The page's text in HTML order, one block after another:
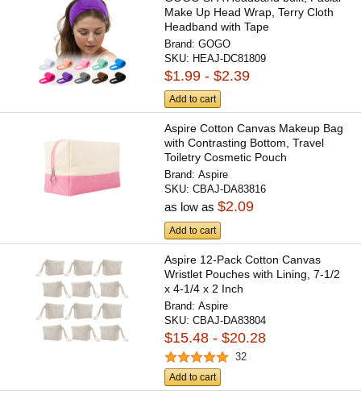
Make Up Head Wrap, Terry Cloth
Headband with Tape
Brand:GOGO
SKU: HEAJ-DC81809
$1.99 - $2.39
Add to cart
Aspire Cotton Canvas Makeup Bag
with Contrasting Bottom, Travel
Toiletry Cosmetic Pouch
Brand:Aspire
SKU:CBAJ-DA83816
as low as$2.09
Add to cart
Aspire 12-Pack Cotton Canvas
Wristlet Pouches with Lining, 7-1/2
x 4-1/4 x 2 Inch
Brand:Aspire
SKU:CBAJ-DA83804
$15.48 - $20.28
32
Add to cart